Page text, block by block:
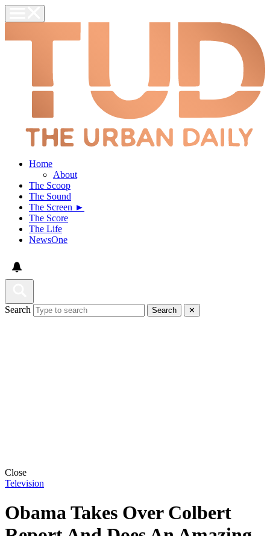
Home
About
The Scoop
The Sound
The Screen ►
The Score
The Life
NewsOne
Search Search ✕
Close
Television
Obama Takes Over Colbert